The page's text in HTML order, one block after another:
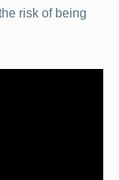
risk of being